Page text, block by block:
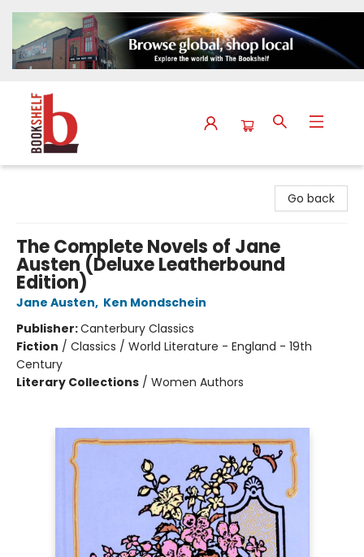
Go back
The Complete Novels of Jane
Austen (Deluxe Leatherbound
Edition)
Jane Austen, Ken Mondschein
Publisher:Canterbury Classics
Fiction / Classics / World Literature - England - 19th
Century
Literary Collections / Women Authors